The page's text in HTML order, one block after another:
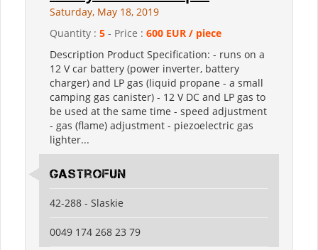
Saturday, May 18, 2019
Quantity : 5 - Price : 600 EUR / piece
Description Product Specification: - runs on a
12 V car battery (power inverter, battery
charger) and LP gas (liquid propane - a small
camping gas canister) - 12 V DC and LP gas to
be used at the same time - speed adjustment
- gas (flame) adjustment - piezoelectric gas
lighter...
GastroFun
42-288 - Slaskie
0049 174 268 23 79